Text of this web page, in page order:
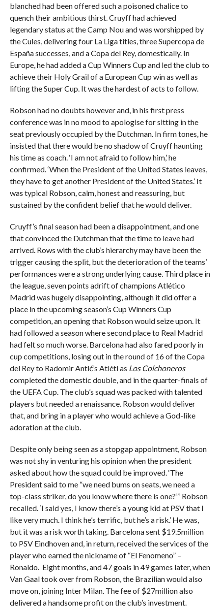
blanched had been offered such a poisoned chalice to
quench their ambitious thirst. Cruyff had achieved
legendary status at the Camp Nou and was worshipped by
the Cules, delivering four La Liga titles, three Supercopa de
España successes, and a Copa del Rey, domestically. In
Europe, he had added a Cup Winners Cup and led the club to
achieve their Holy Grail of a European Cup win as well as
lifting the Super Cup. It was the hardest of acts to follow.
Robson had no doubts however and, in his first press
conference was in no mood to apologise for sitting in the
seat previously occupied by the Dutchman. In firm tones, he
insisted that there would be no shadow of Cruyff haunting
his time as coach. ‘I am not afraid to follow him,’ he
confirmed. ‘When the President of the United States leaves,
they have to get another President of the United States.’ It
was typical Robson, calm, honest and reassuring, but
sustained by the confident belief that he would deliver.
Cruyff’s final season had been a disappointment, and one
that convinced the Dutchman that the time to leave had
arrived. Rows with the club’s hierarchy may have been the
trigger causing the split, but the deterioration of the teams’
performances were a strong underlying cause. Third place in
the league, seven points adrift of champions Atlético
Madrid was hugely disappointing, although it did offer a
place in the upcoming season’s Cup Winners Cup
competition, an opening that Robson would seize upon. It
had followed a season where second place to Real Madrid
had felt so much worse. Barcelona had also fared poorly in
cup competitions, losing out in the round of 16 of the Copa
del Rey to Radomir Antić’s Atléti as Los Colchoneros
completed the domestic double, and in the quarter-finals of
the UEFA Cup. The club’s squad was packed with talented
players but needed a renaissance. Robson would deliver
that, and bring in a player who would achieve a God-like
adoration at the club.
Despite only being seen as a stopgap appointment, Robson
was not shy in venturing his opinion when the president
asked about how the squad could be improved. ‘The
President said to me “we need bums on seats, we need a
top-class striker, do you know where there is one?”’ Robson
recalled. ‘I said yes, I know there’s a young kid at PSV that I
like very much. I think he’s terrific, but he’s a risk.’ He was,
but it was a risk worth taking. Barcelona sent $19.5million
to PSV Eindhoven and, in return, received the services of the
player who earned the nickname of “El Fenomeno” –
Ronaldo. Eight months, and 47 goals in 49 games later, when
Van Gaal took over from Robson, the Brazilian would also
move on, joining Inter Milan. The fee of $27million also
delivered a handsome profit on the club’s investment.